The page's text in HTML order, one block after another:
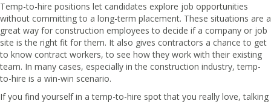
Temp-to-hire positions let candidates explore job opportunities
without committing to a long-term placement. These situations are a
great way for construction employees to decide if a company or job
site is the right fit for them. It also gives contractors a chance to get
to know contract workers, to see how they work with their existing
team. In many cases, especially in the construction industry, temp-
to-hire is a win-win scenario.
If you find yourself in a temp-to-hire spot that you really love, talking